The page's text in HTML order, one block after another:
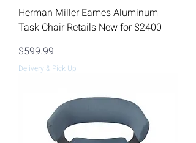
Herman Miller Eames Aluminum
Task Chair Retails New for $2400
Price
$599.99
Delivery & Pick Up